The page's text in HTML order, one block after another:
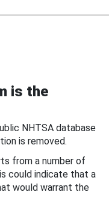
is the
NHTSA database
is removed.
from a number of
could indicate that a
would warrant the